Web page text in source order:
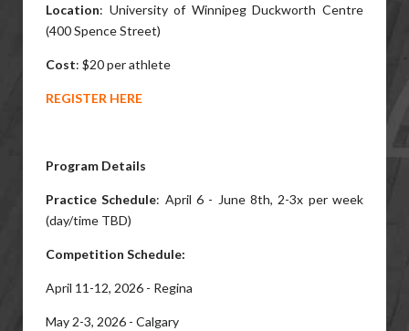
Location: University of Winnipeg Duckworth Centre
(400 Spence Street)
Cost: $20 per athlete
REGISTER HERE
Program Details
Practice Schedule: April 6 - June 8th, 2-3x per week
(day/time TBD)
Competition Schedule:
April 11-12, 2026 - Regina
May 2-3, 2026 - Calgary